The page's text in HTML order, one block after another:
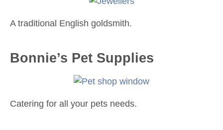
A traditional English goldsmith.
Bonnie’s Pet Supplies
Catering for all your pets needs.